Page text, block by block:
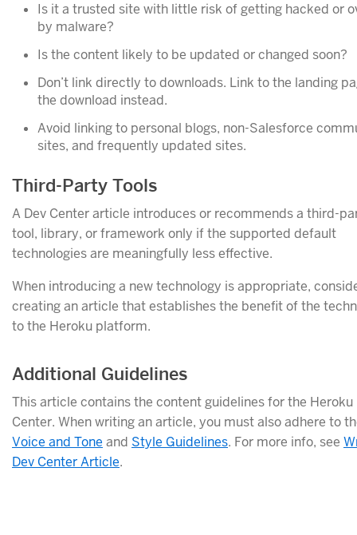
Is it a trusted site with little risk of getting hacked or
by malware?
Is the content likely to be updated or changed soon?
Don’t link directly to downloads. Link to the landing
the download instead.
Avoid linking to personal blogs, non-Salesforce
sites, and frequently updated sites.
Third-Party Tools
A Dev Center article introduces or recommends a third-
tool, library, or framework only if the supported default
technologies are meaningfully less effective.
When introducing a new technology is appropriate,
creating an article that establishes the benefit of the
to the Heroku platform.
Additional Guidelines
This article contains the content guidelines for the Heroku
Center. When writing an article, you must also adhere to
Voice and Tone and Style Guidelines. For more info, see
Dev Center Article.